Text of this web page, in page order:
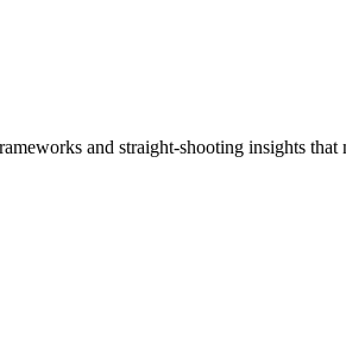
and straight-shooting insights that